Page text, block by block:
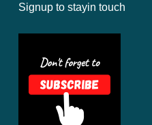
Signup to stayin touch